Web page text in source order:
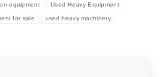
equipment Used Heavy Equipment
for sale used heavy machinery